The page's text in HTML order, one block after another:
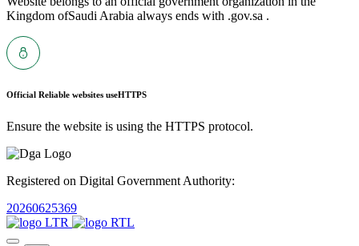
Kingdom ofSaudi Arabia always ends with .gov.sa .
Official Reliable websites useHTTPS
Ensure the website is using the HTTPS protocol.
Registered on Digital Government Authority:
20260625369